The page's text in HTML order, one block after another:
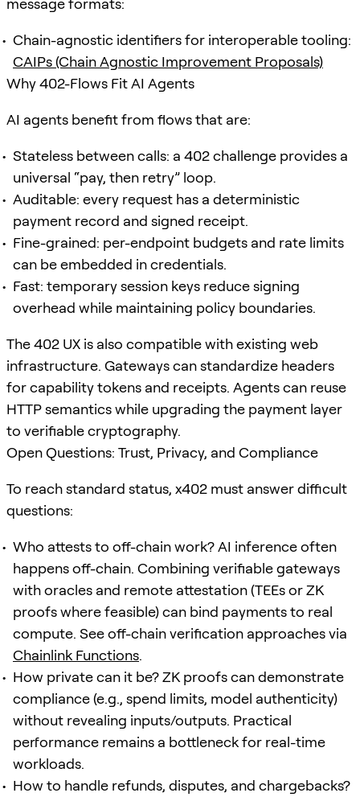
message formats:
Chain-agnostic identifiers for interoperable tooling:
CAIPs (Chain Agnostic Improvement Proposals)
Why 402-Flows Fit AI Agents
AI agents benefit from flows that are:
Stateless between calls: a 402 challenge provides a
universal “pay, then retry” loop.
Auditable: every request has a deterministic
payment record and signed receipt.
Fine-grained: per-endpoint budgets and rate limits
can be embedded in credentials.
Fast: temporary session keys reduce signing
overhead while maintaining policy boundaries.
The 402 UX is also compatible with existing web
infrastructure. Gateways can standardize headers
for capability tokens and receipts. Agents can reuse
HTTP semantics while upgrading the payment layer
to verifiable cryptography.
Open Questions: Trust, Privacy, and Compliance
To reach standard status, x402 must answer difficult
questions:
Who attests to off-chain work? AI inference often
happens off-chain. Combining verifiable gateways
with oracles and remote attestation (TEEs or ZK
proofs where feasible) can bind payments to real
compute. See off-chain verification approaches via
Chainlink Functions.
How private can it be? ZK proofs can demonstrate
compliance (e.g., spend limits, model authenticity)
without revealing inputs/outputs. Practical
performance remains a bottleneck for real-time
workloads.
How to handle refunds, disputes, and chargebacks?